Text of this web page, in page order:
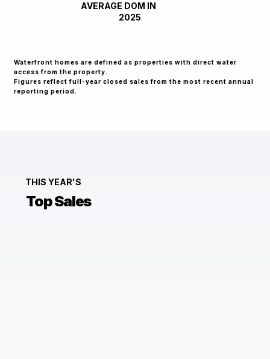
AVERAGE DOM IN
2025
Waterfront homes are defined as properties with direct water
access from the property.
Figures reflect full-year closed sales from the most recent annual
reporting period.
THIS YEAR'S
Top Sales